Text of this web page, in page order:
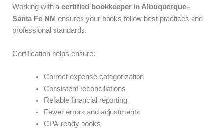
Working with acertified bookkeeper in Albuquerque–
Santa Fe NM ensures your books follow best practices and
professional standards.
Certification helps ensure:
Correct expense categorization
Consistent reconciliations
Reliable financial reporting
Fewer errors and adjustments
CPA-ready books